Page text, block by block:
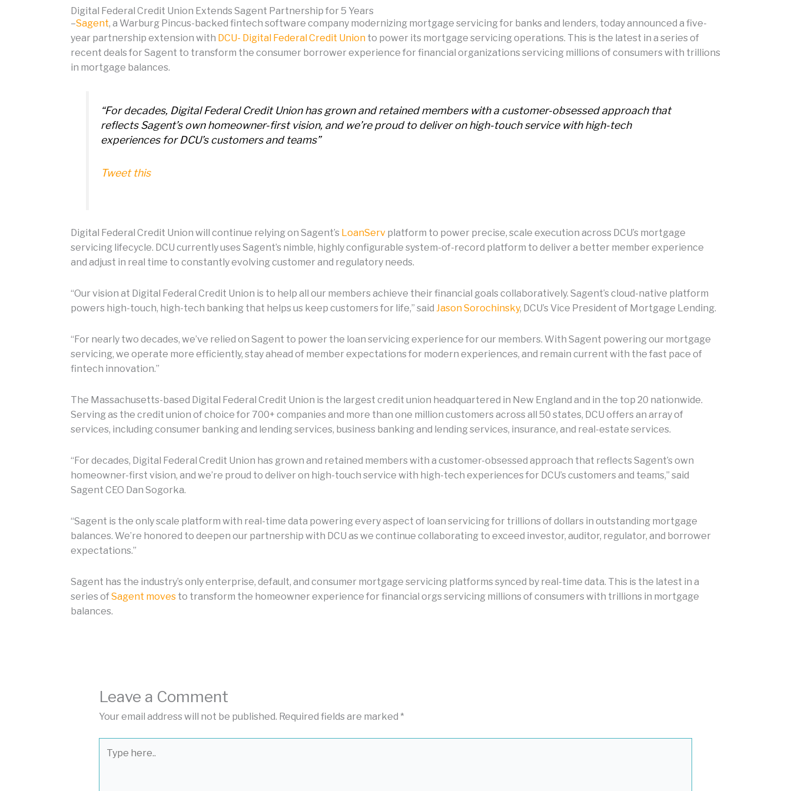
Digital Federal Credit Union Extends Sagent Partnership for 5 Years
–Sagent, a Warburg Pincus-backed fintech software company modernizing mortgage servicing for banks and lenders, today announced a five-
year partnership extension with DCU- Digital Federal Credit Union to power its mortgage servicing operations. This is the latest in a series of
recent deals for Sagent to transform the consumer borrower experience for financial organizations servicing millions of consumers with trillions
in mortgage balances.
“For decades, Digital Federal Credit Union has grown and retained members with a customer-obsessed approach that
reflects Sagent’s own homeowner-first vision, and we’re proud to deliver on high-touch service with high-tech
experiences for DCU’s customers and teams”
Tweet this
Digital Federal Credit Union will continue relying on Sagent’s LoanServ platform to power precise, scale execution across DCU’s mortgage
servicing lifecycle. DCU currently uses Sagent’s nimble, highly configurable system-of-record platform to deliver a better member experience
and adjust in real time to constantly evolving customer and regulatory needs.
“Our vision at Digital Federal Credit Union is to help all our members achieve their financial goals collaboratively. Sagent’s cloud-native platform
powers high-touch, high-tech banking that helps us keep customers for life,” said Jason Sorochinsky, DCU’s Vice President of Mortgage Lending.
“For nearly two decades, we’ve relied on Sagent to power the loan servicing experience for our members. With Sagent powering our mortgage
servicing, we operate more efficiently, stay ahead of member expectations for modern experiences, and remain current with the fast pace of
fintech innovation.”
The Massachusetts-based Digital Federal Credit Union is the largest credit union headquartered in New England and in the top 20 nationwide.
Serving as the credit union of choice for 700+ companies and more than one million customers across all 50 states, DCU offers an array of
services, including consumer banking and lending services, business banking and lending services, insurance, and real-estate services.
“For decades, Digital Federal Credit Union has grown and retained members with a customer-obsessed approach that reflects Sagent’s own
homeowner-first vision, and we’re proud to deliver on high-touch service with high-tech experiences for DCU’s customers and teams,” said
Sagent CEO Dan Sogorka.
“Sagent is the only scale platform with real-time data powering every aspect of loan servicing for trillions of dollars in outstanding mortgage
balances. We’re honored to deepen our partnership with DCU as we continue collaborating to exceed investor, auditor, regulator, and borrower
expectations.”
Sagent has the industry’s only enterprise, default, and consumer mortgage servicing platforms synced by real-time data. This is the latest in a
series ofSagent moves to transform the homeowner experience for financial orgs servicing millions of consumers with trillions in mortgage
balances.
Leave a Comment
Your email address will not be published. Required fields are marked *
here..